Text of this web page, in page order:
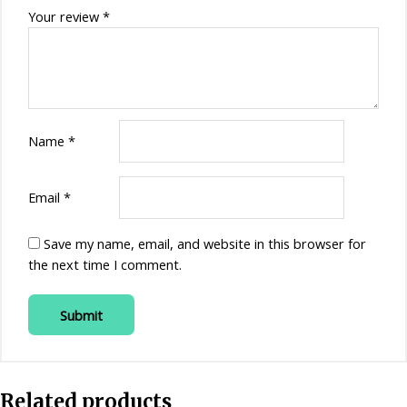
Your review*
Name*
Email*
Save my name, email, and website in this browser for
the next time I comment.
Related products